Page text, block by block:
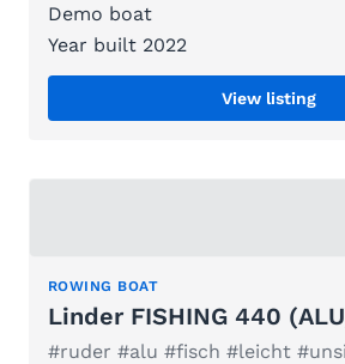
Demo boat
Year built 2022
View listing
ROWING BOAT
Linder FISHING 440